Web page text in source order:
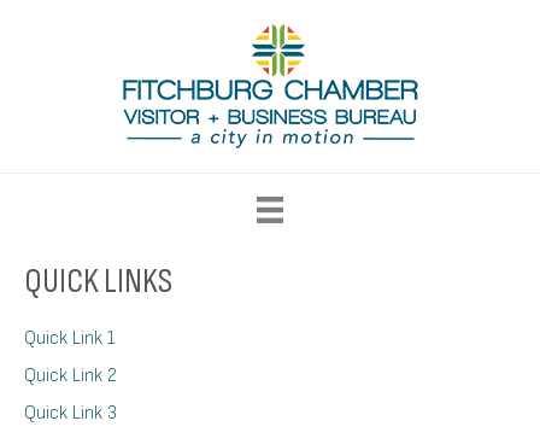
QUICK LINKS
Quick Link 1
Quick Link 2
Quick Link 3